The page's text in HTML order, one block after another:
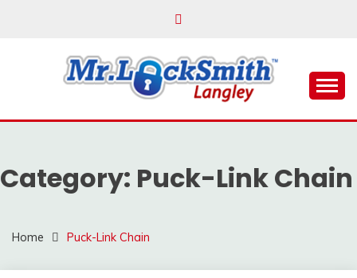
MR LOCKSMITH
LANGLEY
Category: Puck-Link Chain
Home Puck-Link Chain